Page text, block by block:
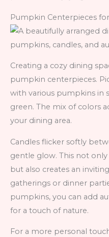
Pumpkin Centerpieces
Creating a cozy dining
pumpkin centerpieces.
with various pumpkins in
green. The mix of colors
your dining area.
Candles flicker softly
gentle glow. This not
but also creates an
gatherings or dinner
pumpkins, you can add
for a touch of nature.
For a more personal